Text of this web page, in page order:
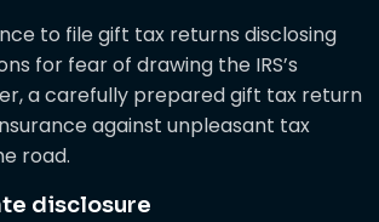
to file gift tax returns disclosing
for fear of drawing the IRS’s
a carefully prepared gift tax return
against unpleasant tax
road.
disclosure